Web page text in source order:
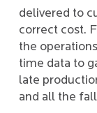
delivered to
correct cost.
the
time data to
late
and all the